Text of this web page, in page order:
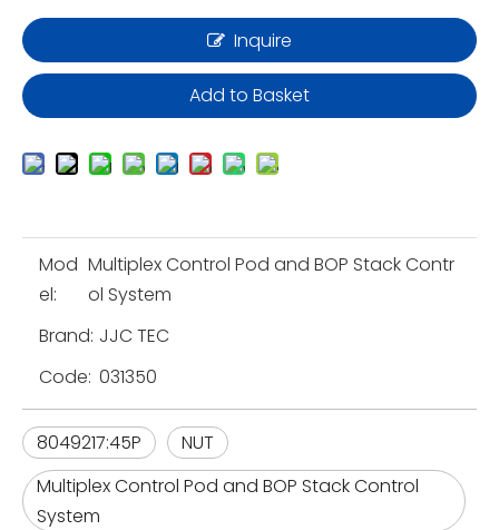
Inquire
Add to Basket
Mod
el:
Multiplex Control Pod and BOP Stack Contr
ol System
Brand: JJC TEC
Code: 031350
8049217:45P
NUT
Multiplex Control Pod and BOP Stack Control
System